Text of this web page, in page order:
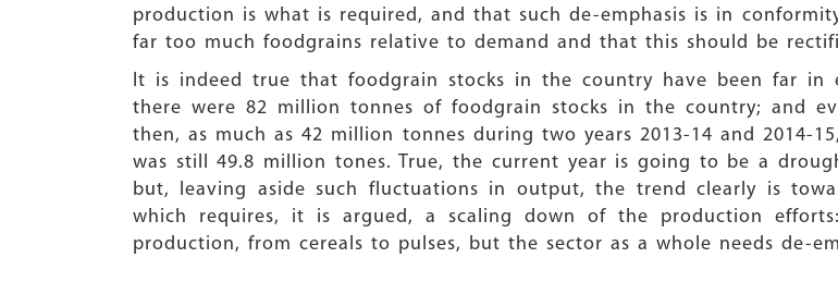
production is what is required, and that such de-emphasis is in
far too much foodgrains relative to demand and that this should be
It is indeed true that foodgrain stocks in the country have been far in
there were 82 million tonnes of foodgrain stocks in the country; and
then, as much as 42 million tonnes during two years 2013-14 and 2014-
was still 49.8 million tones. True, the current year is going to be a
but, leaving aside such fluctuations in output, the trend clearly is
which requires, it is argued, a scaling down of the production
production, from cereals to pulses, but the sector as a whole needs de-